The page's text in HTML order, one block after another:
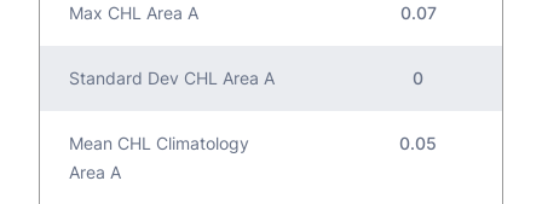
Max CHL Area A 0.07
Standard Dev CHL Area A 0
Mean CHL Climatology
Area A
0.05